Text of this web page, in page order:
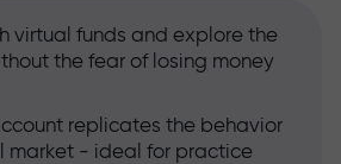
virtual funds and explore the
the fear of losing money
replicates the behavior
market - ideal for practice